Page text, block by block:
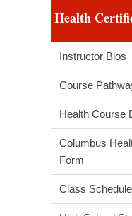
Health
Instructor Bios
Course
Health Course
Columbus
Form
Class